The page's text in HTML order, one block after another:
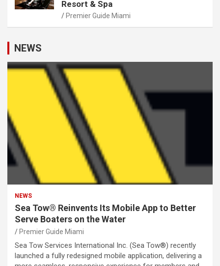
Resort & Spa
Premier Guide Miami
NEWS
NEWS
Sea Tow® Reinvents Its Mobile App to Better
Serve Boaters on the Water
Premier Guide Miami
Sea Tow Services International Inc. (Sea Tow®) recently
launched a fully redesigned mobile application, delivering a